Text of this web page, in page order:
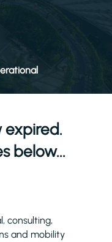
expired.
below...
consulting,
and mobility